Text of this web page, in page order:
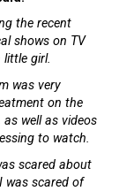
the recent
shows on TV
girl.
was very
on the
well as videos
to watch.
scared about
was scared of